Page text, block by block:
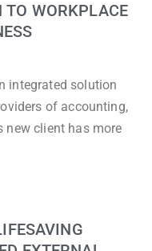
TO WORKPLACE
integrated solution
of accounting,
new client has more